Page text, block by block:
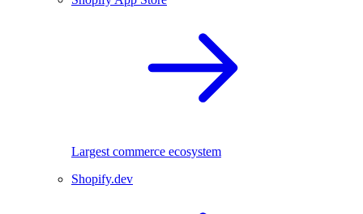
Largest commerce ecosystem
Shopify.dev